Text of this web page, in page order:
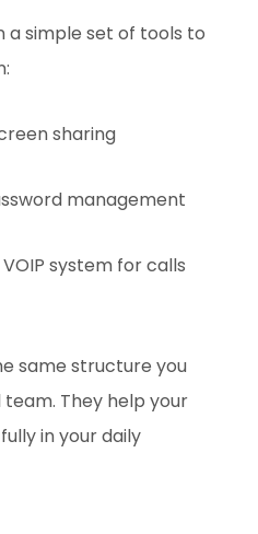
a simple set of tools to
sharing
management
system for calls
same structure you
They help your
in your daily